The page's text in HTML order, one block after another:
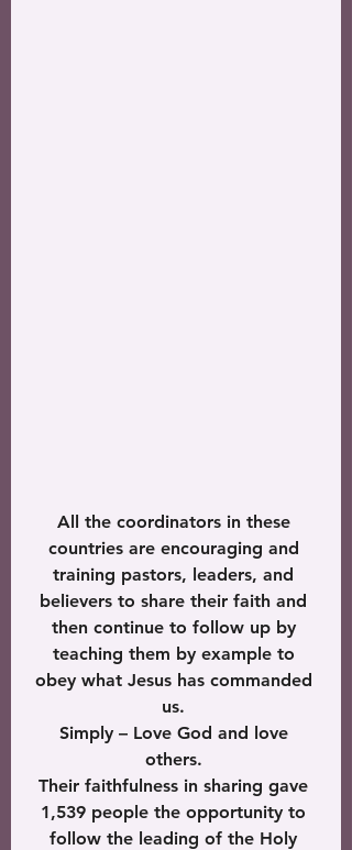
All the coordinators in these
countries are encouraging and
training pastors, leaders, and
believers to share their faith and
then continue to follow up by
teaching them by example to
obey what Jesus has commanded
us.
Simply – Love God and love
others.
Their faithfulness in sharing gave
1,539 people the opportunity to
follow the leading of the Holy